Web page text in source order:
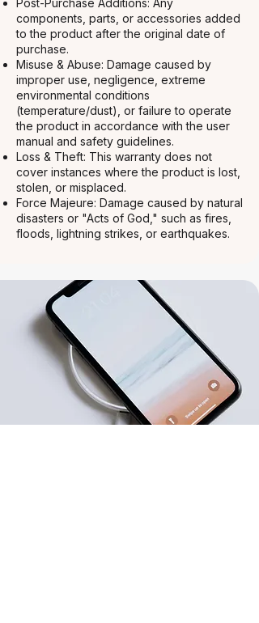
Post-Purchase Additions: Any
components, parts, or accessories added
to the product after the original date of
purchase.
Misuse & Abuse: Damage caused by
improper use, negligence, extreme
environmental conditions
(temperature/dust), or failure to operate
the product in accordance with the user
manual and safety guidelines.
Loss & Theft: This warranty does not
cover instances where the product is lost,
stolen, or misplaced.
Force Majeure: Damage caused by natural
disasters or "Acts of God," such as fires,
floods, lightning strikes, or earthquakes.